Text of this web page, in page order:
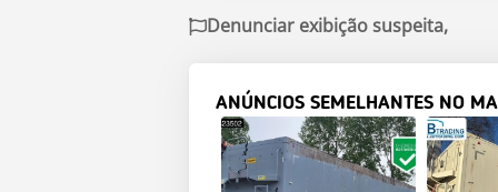
Denunciar exibição suspeita,
ANÚNCIOS SEMELHANTES NO